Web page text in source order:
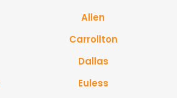
Allen
Carrollton
Dallas
Euless